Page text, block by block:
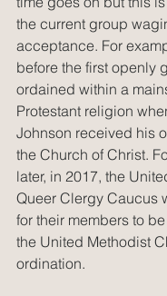
the current group
acceptance. For
before the first openly
ordained within a
Protestant religion
Johnson received his
the Church of Christ.
later, in 2017, the
Queer Clergy Caucus
for their members to
the United Methodist
ordination.